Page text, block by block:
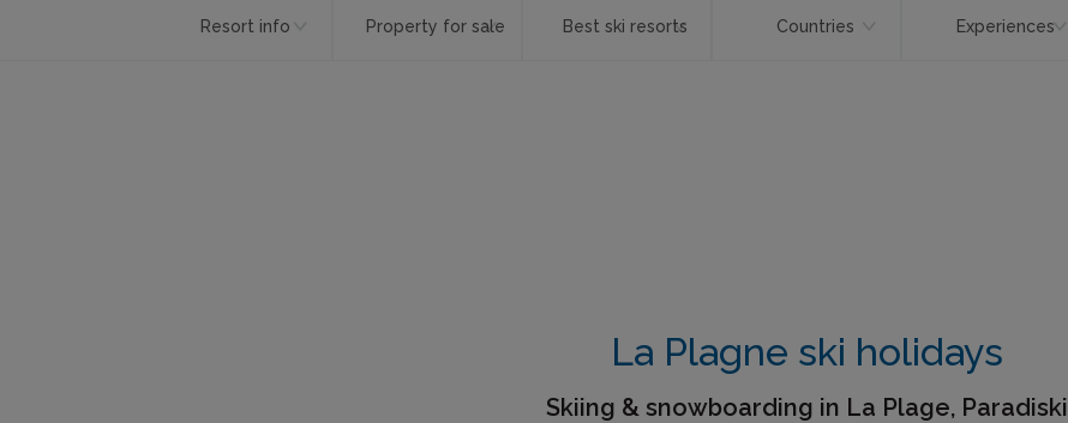
Resort info Property for sale Best ski resorts Countries Experiences
La Plagne ski holidays
Skiing & snowboarding in La Plage, Paradiski